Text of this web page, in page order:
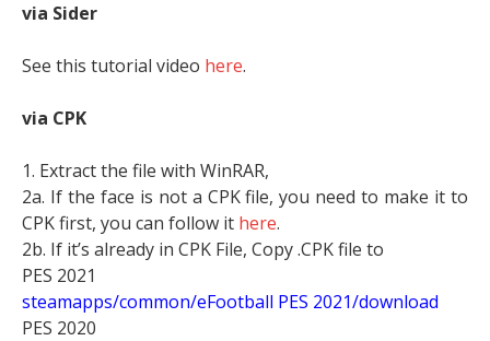
via Sider
See this tutorial video here.
via CPK
1. Extract the file with WinRAR,
2a. If the face is not a CPK file, you need to make it to
CPK first, you can follow it here.
2b. If it’s already in CPK File, Copy .CPK file to
PES 2021
steamapps/common/eFootball PES 2021/download
PES 2020